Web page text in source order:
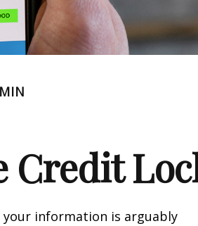
Credit
information is arguably